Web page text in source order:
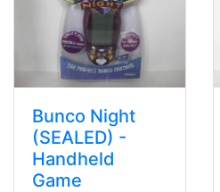
Bunco Night
(SEALED) -
Handheld
Game